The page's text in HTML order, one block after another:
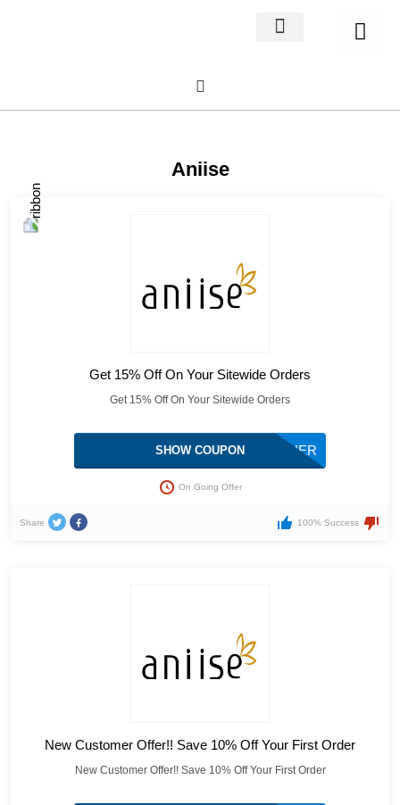
Aniise
Get 15% Off On Your Sitewide Orders
Get 15% Off On Your Sitewide Orders
GIFTFORMOTHER
SHOW COUPON
On Going Offer
Share 100% Success
New Customer Offer!! Save 10% Off Your First Order
New Customer Offer!! Save 10% Off Your First Order